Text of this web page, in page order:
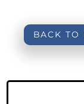
BACK TO